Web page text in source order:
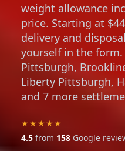
weight allowance
price. Starting at
delivery and
yourself in the form.
Pittsburgh,
Liberty Pittsburgh,
and 7 more
★★★★★
4.5 from 158 Google